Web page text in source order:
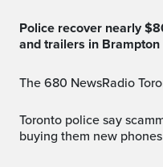
Police recover nearly $800K of stolen cargo, vehicles
and trailers in Brampton
The 680 NewsRadio
Toronto police say scammers are tricking people into
buying them new phones